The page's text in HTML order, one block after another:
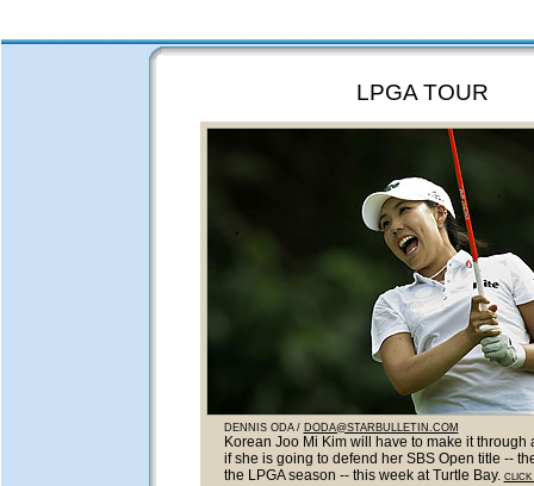
LPGA TOUR
DENNIS ODA / DODA@STARBULLETIN.COM
Korean Joo Mi Kim will have to make it through
if she is going to defend her SBS Open title --
the LPGA season -- this week at Turtle Bay. CLICK